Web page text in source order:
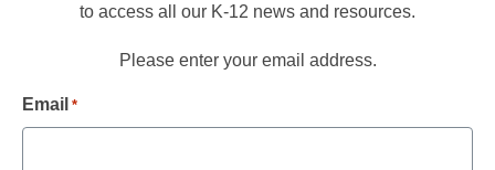
to access all our K-12 news and resources.
Please enter your email address.
Email *